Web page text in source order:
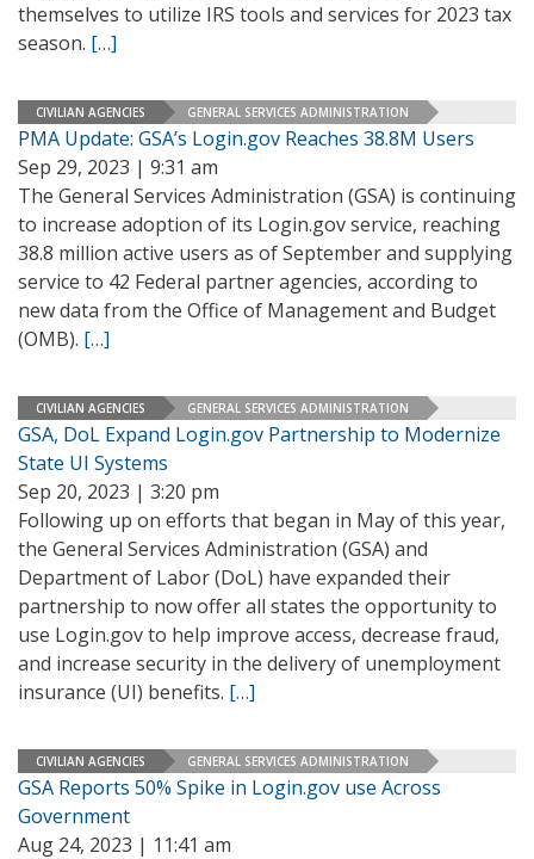
themselves to utilize IRS tools and services for 2023 tax
season. […]
CIVILIAN AGENCIES GENERAL SERVICES ADMINISTRATION
PMA Update: GSA’s Login.gov Reaches 38.8M Users
Sep 29, 2023 | 9:31 am
The General Services Administration (GSA) is continuing
to increase adoption of its Login.gov service, reaching
38.8 million active users as of September and supplying
service to 42 Federal partner agencies, according to
new data from the Office of Management and Budget
(OMB). […]
CIVILIAN AGENCIES GENERAL SERVICES ADMINISTRATION
GSA, DoL Expand Login.gov Partnership to Modernize
State UI Systems
Sep 20, 2023 | 3:20 pm
Following up on efforts that began in May of this year,
the General Services Administration (GSA) and
Department of Labor (DoL) have expanded their
partnership to now offer all states the opportunity to
use Login.gov to help improve access, decrease fraud,
and increase security in the delivery of unemployment
insurance (UI) benefits. […]
CIVILIAN AGENCIES GENERAL SERVICES ADMINISTRATION
GSA Reports 50% Spike in Login.gov use Across
Government
Aug 24, 2023 | 11:41 am